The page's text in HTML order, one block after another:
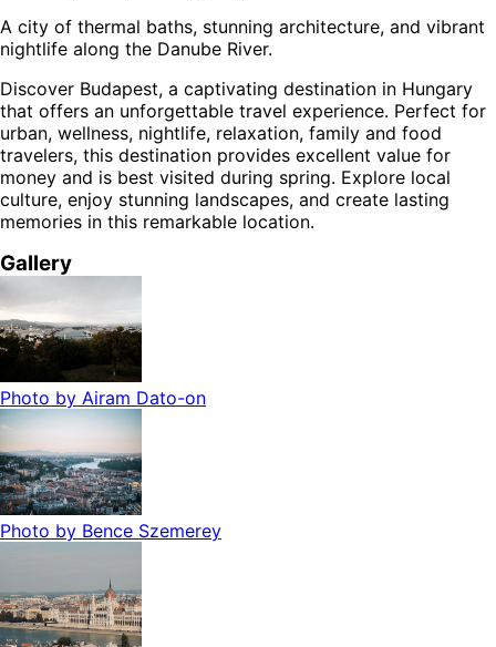
A city of thermal baths, stunning architecture, and vibrant
nightlife along the Danube River.
Discover Budapest, a captivating destination in Hungary
that offers an unforgettable travel experience. Perfect for
urban, wellness, nightlife, relaxation, family and food
travelers, this destination provides excellent value for
money and is best visited during spring. Explore local
culture, enjoy stunning landscapes, and create lasting
memories in this remarkable location.
Gallery
Photo by Airam Dato-on
Photo by Bence Szemerey